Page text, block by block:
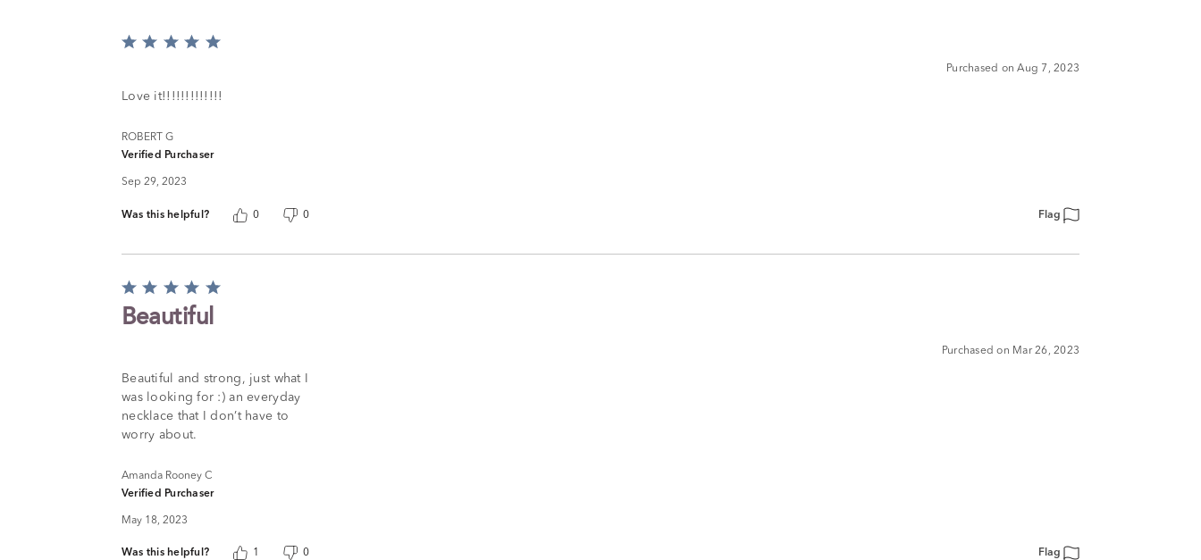
Rated
of
Purchased on Aug 7, 2023
Love it!!!!!!!!!!!!!
ROBERT G
Verified Purchaser
Sep 29, 2023
Was this helpful? 0 0 Flag
Rated
5
out
Beautiful
Purchased on Mar 26, 2023
Beautiful and strong, just what I
was looking for :) an everyday
necklace that I don’t have to
worry about.
Amanda Rooney C
Verified Purchaser
May 18, 2023
Was this helpful? 1 0 Flag